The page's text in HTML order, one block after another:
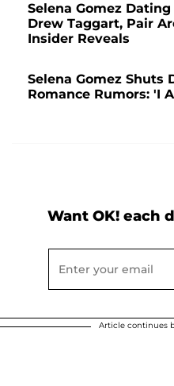
Selena Gomez
Drew Taggart, Pair
Insider Reveals
Selena Gomez Shuts
Romance Rumors: 'I
Want OK! each
Article continues